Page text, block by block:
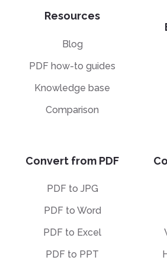
Resources
Blog
PDF how-to guides
Knowledge base
Comparison
Convert from PDF
PDF to JPG
PDF to Word
PDF to Excel
PDF to PPT